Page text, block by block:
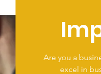
Are you a
excel in